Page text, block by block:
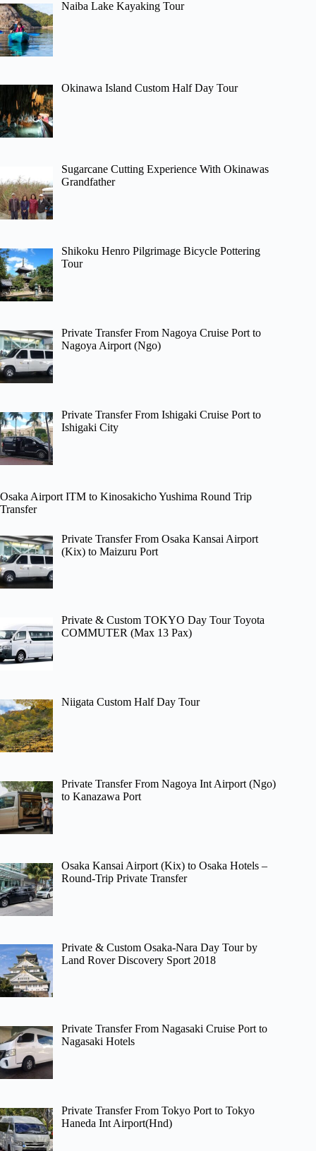
Naiba Lake Kayaking Tour
Okinawa Island Custom Half Day Tour
Sugarcane Cutting Experience With Okinawas
Grandfather
Shikoku Henro Pilgrimage Bicycle Pottering
Tour
Private Transfer From Nagoya Cruise Port to
Nagoya Airport (Ngo)
Private Transfer From Ishigaki Cruise Port to
Ishigaki City
Osaka Airport ITM to Kinosakicho Yushima Round Trip
Transfer
Private Transfer From Osaka Kansai Airport
(Kix) to Maizuru Port
Private & Custom TOKYO Day Tour Toyota
COMMUTER (Max 13 Pax)
Niigata Custom Half Day Tour
Private Transfer From Nagoya Int Airport (Ngo)
to Kanazawa Port
Osaka Kansai Airport (Kix) to Osaka Hotels –
Round-Trip Private Transfer
Private & Custom Osaka-Nara Day Tour by
Land Rover Discovery Sport 2018
Private Transfer From Nagasaki Cruise Port to
Nagasaki Hotels
Private Transfer From Tokyo Port to Tokyo
Haneda Int Airport(Hnd)